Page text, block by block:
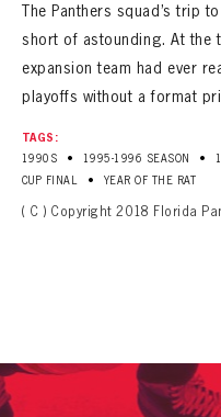
The Panthers squad’s trip
short of astounding. At the
expansion team had ever
playoffs without a format
TAGS:
1990S
• 1995-1996 SEASON •
CUP FINAL
• YEAR OF THE RAT
( C ) Copyright 2018 Florida